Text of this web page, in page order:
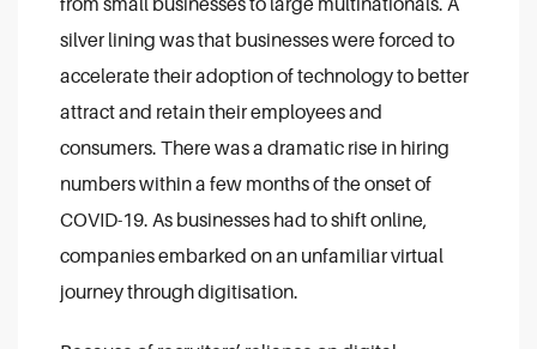
silver lining was that businesses were forced to
accelerate their adoption of technology to better
attract and retain their employees and
consumers. There was a dramatic rise in hiring
numbers within a few months of the onset of
COVID-19. As businesses had to shift online,
companies embarked on an unfamiliar virtual
journey through digitisation.